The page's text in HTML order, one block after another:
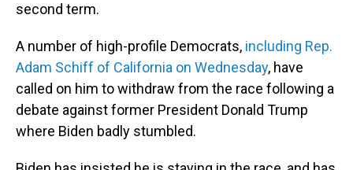
second term.
A number of high-profile Democrats, including Rep.
Adam Schiff of California on Wednesday, have
called on him to withdraw from the race following a
debate against former President Donald Trump
where Biden badly stumbled.